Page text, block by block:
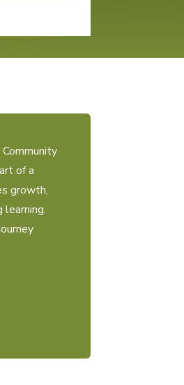
of a
growth,
learning.